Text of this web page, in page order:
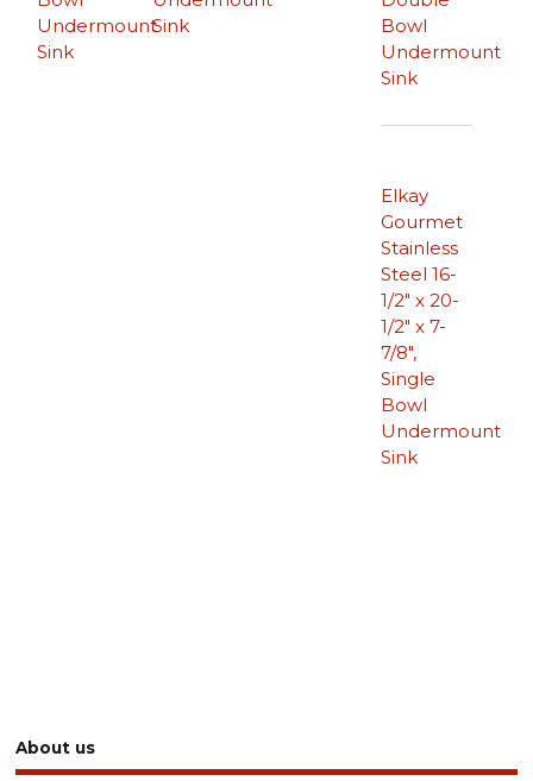
Undermount
Sink
Bowl
Undermount
Sink
Sink
Elkay
Gourmet
Stainless
Steel 16-
1/2″ x 20-
1/2″ x 7-
7/8″,
Single
Bowl
Undermount
Sink
About us